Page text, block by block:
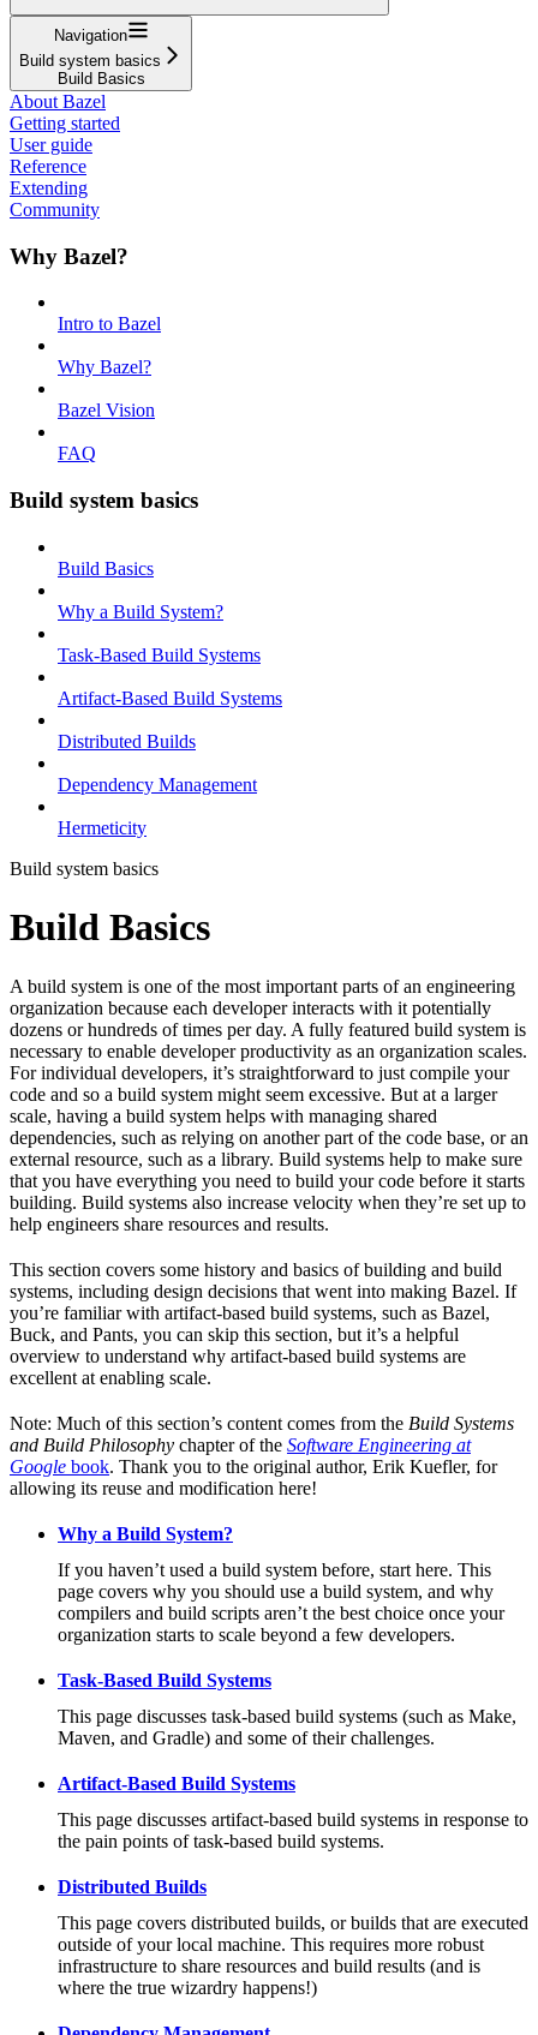
Navigation
Build system basics
Build Basics
About Bazel
Getting started
User guide
Reference
Extending
Community
Why Bazel?
Intro to Bazel
Why Bazel?
Bazel Vision
FAQ
Build system basics
Build Basics
Why a Build System?
Task-Based Build Systems
Artifact-Based Build Systems
Distributed Builds
Dependency Management
Hermeticity
Build system basics
Build Basics
A build system is one of the most important parts of an engineering
organization because each developer interacts with it potentially
dozens or hundreds of times per day. A fully featured build system is
necessary to enable developer productivity as an organization scales.
For individual developers, it’s straightforward to just compile your
code and so a build system might seem excessive. But at a larger
scale, having a build system helps with managing shared
dependencies, such as relying on another part of the code base, or an
external resource, such as a library. Build systems help to make sure
that you have everything you need to build your code before it starts
building. Build systems also increase velocity when they’re set up to
help engineers share resources and results.
This section covers some history and basics of building and build
systems, including design decisions that went into making Bazel. If
you’re familiar with artifact-based build systems, such as Bazel,
Buck, and Pants, you can skip this section, but it’s a helpful
overview to understand why artifact-based build systems are
excellent at enabling scale.
Note: Much of this section’s content comes from the Build Systems
and Build Philosophy chapter of the Software Engineering at
Google book. Thank you to the original author, Erik Kuefler, for
allowing its reuse and modification here!
Why a Build System?
If you haven’t used a build system before, start here. This
page covers why you should use a build system, and why
compilers and build scripts aren’t the best choice once your
organization starts to scale beyond a few developers.
Task-Based Build Systems
This page discusses task-based build systems (such as Make,
Maven, and Gradle) and some of their challenges.
Artifact-Based Build Systems
This page discusses artifact-based build systems in response to
the pain points of task-based build systems.
Distributed Builds
This page covers distributed builds, or builds that are executed
outside of your local machine. This requires more robust
infrastructure to share resources and build results (and is
where the true wizardry happens!)